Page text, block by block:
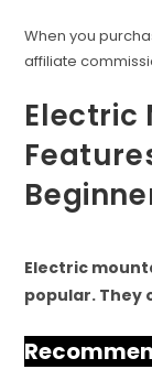
When you
affiliate
Electric
Electric
popular. They